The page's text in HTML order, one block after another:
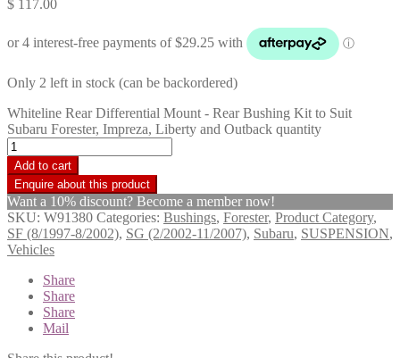
$ 117.00
Only 2 left in stock (can be backordered)
Whiteline Rear Differential Mount - Rear Bushing Kit to Suit
Subaru Forester, Impreza, Liberty and Outback quantity
Add to cart
Want a 10% discount? Become a member now!
SKU: W91380 Categories: Bushings, Forester, Product Category,
SF (8/1997-8/2002), SG (2/2002-11/2007), Subaru, SUSPENSION,
Vehicles
Share
Share
Share
Mail